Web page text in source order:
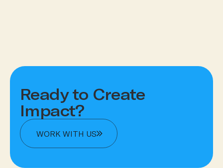
Ready to Create
Impact?
WORK WITH US